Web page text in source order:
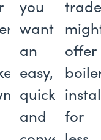
you
want
an
easy,
quick
and
offer
for